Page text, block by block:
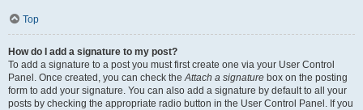
Top
How do I add a signature to my post?
To add a signature to a post you must first create one via your User Control
Panel. Once created, you can check theAttach a signature box on the posting
form to add your signature. You can also add a signature by default to all your
posts by checking the appropriate radio button in the User Control Panel. If you